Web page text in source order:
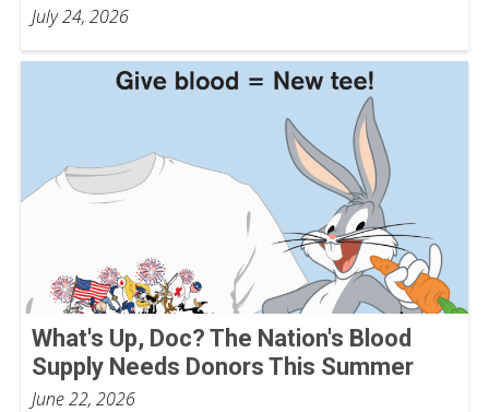
July 24, 2026
What's Up, Doc? The Nation's Blood
Supply Needs Donors This Summer
June 22, 2026